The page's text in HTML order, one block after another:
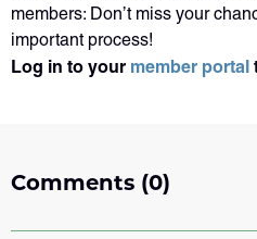
members: Don’t miss your
important process!
Log in to your member portal
Comments (0)